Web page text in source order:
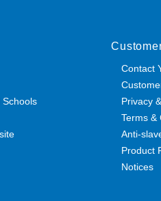
Schools
Contact
Privacy
Terms &
Anti-
Product
Notices